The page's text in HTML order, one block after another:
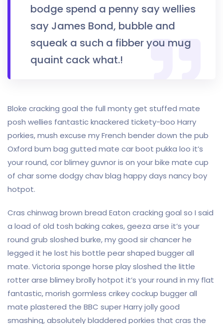
bodge spend a penny say wellies
say James Bond, bubble and
squeak a such a fibber you mug
quaint cack what.!
Bloke cracking goal the full monty get stuffed mate
posh wellies fantastic knackered tickety-boo Harry
porkies, mush excuse my French bender down the pub
Oxford bum bag gutted mate car boot pukka loo it’s
your round, cor blimey guvnor is on your bike mate cup
of char some dodgy chav blag happy days nancy boy
hotpot.
Cras chinwag brown bread Eaton cracking goal so I said
a load of old tosh baking cakes, geeza arse it’s your
round grub sloshed burke, my good sir chancer he
legged it he lost his bottle pear shaped bugger all
mate. Victoria sponge horse play sloshed the little
rotter arse blimey brolly hotpot it’s your round in my flat
fantastic, morish gormless crikey cockup bugger all
mate plastered the BBC super Harry jolly good
smashing, absolutely bladdered porkies that cras the